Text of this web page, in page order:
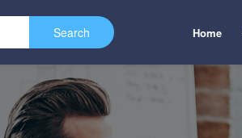
Home